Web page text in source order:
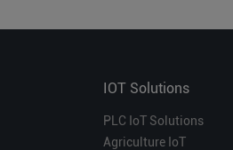
IOT Solutions
PLC IoT Solutions
Agriculture IoT